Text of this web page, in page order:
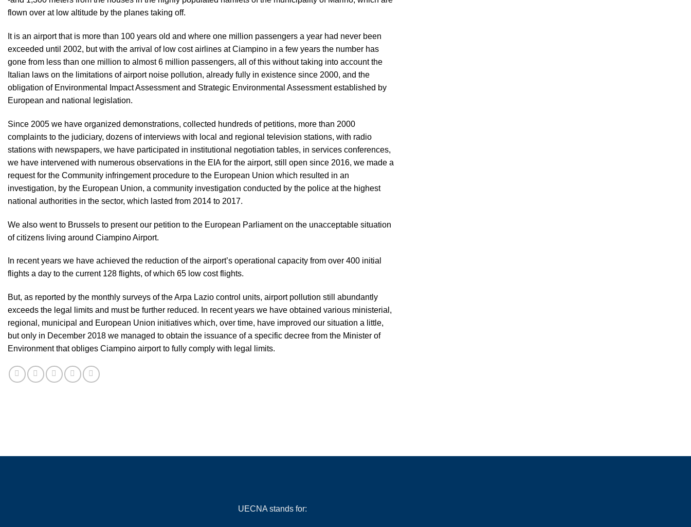
flown over at low altitude by the planes taking off.
It is an airport that is more than 100 years old and where one million passengers a year had never been
exceeded until 2002, but with the arrival of low cost airlines at Ciampino in a few years the number has
gone from less than one million to almost 6 million passengers, all of this without taking into account the
Italian laws on the limitations of airport noise pollution, already fully in existence since 2000, and the
obligation of Environmental Impact Assessment and Strategic Environmental Assessment established by
European and national legislation.
Since 2005 we have organized demonstrations, collected hundreds of petitions, more than 2000
complaints to the judiciary, dozens of interviews with local and regional television stations, with radio
stations with newspapers, we have participated in institutional negotiation tables, in services conferences,
we have intervened with numerous observations in the EIA for the airport, still open since 2016, we made a
request for the Community infringement procedure to the European Union which resulted in an
investigation, by the European Union, a community investigation conducted by the police at the highest
national authorities in the sector, which lasted from 2014 to 2017.
We also went to Brussels to present our petition to the European Parliament on the unacceptable situation
of citizens living around Ciampino Airport.
In recent years we have achieved the reduction of the airport’s operational capacity from over 400 initial
flights a day to the current 128 flights, of which 65 low cost flights.
But, as reported by the monthly surveys of the Arpa Lazio control units, airport pollution still abundantly
exceeds the legal limits and must be further reduced. In recent years we have obtained various ministerial,
regional, municipal and European Union initiatives which, over time, have improved our situation a little,
but only in December 2018 we managed to obtain the issuance of a specific decree from the Minister of
Environment that obliges Ciampino airport to fully comply with legal limits.
UECNA stands for: